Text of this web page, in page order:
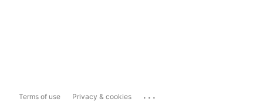
Terms of use Privacy & cookies ...